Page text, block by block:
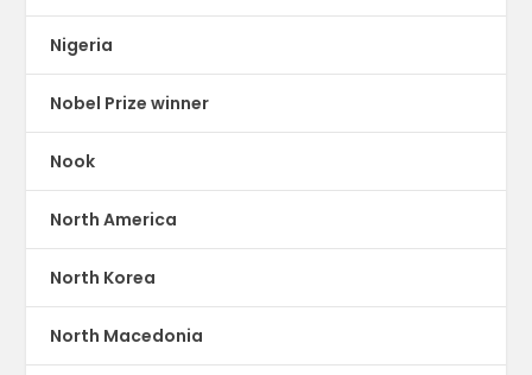
Nigeria
Nobel Prize winner
Nook
North America
North Korea
North Macedonia